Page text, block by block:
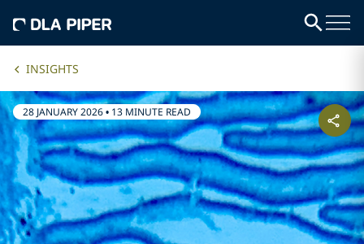
INSIGHTS
28 JANUARY 2026• 13 MINUTE READ